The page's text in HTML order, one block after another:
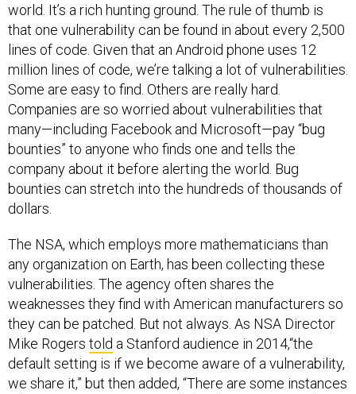
world. It’s a rich hunting ground. The rule of thumb is
that one vulnerability can be found in about every 2,500
lines of code. Given that an Android phone uses 12
million lines of code, we’re talking a lot of vulnerabilities.
Some are easy to find. Others are really hard.
Companies are so worried about vulnerabilities that
many—including Facebook and Microsoft—pay “bug
bounties” to anyone who finds one and tells the
company about it before alerting the world. Bug
bounties can stretch into the hundreds of thousands of
dollars.
The NSA, which employs more mathematicians than
any organization on Earth, has been collecting these
vulnerabilities. The agency often shares the
weaknesses they find with American manufacturers so
they can be patched. But not always. As NSA Director
Mike Rogers told a Stanford audience in 2014,“the
default setting is if we become aware of a vulnerability,
we share it,” but then added, “There are some instances